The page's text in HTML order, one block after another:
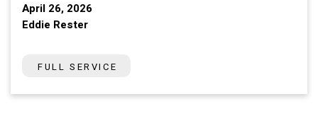
April 26, 2026
Eddie Rester
FULL SERVICE